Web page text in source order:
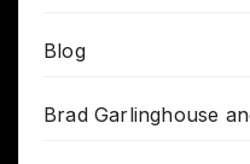
Blog
Brad Garlinghouse